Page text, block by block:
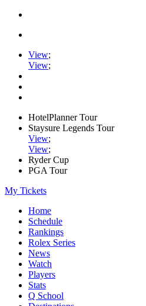
View;
View;
HotelPlanner Tour
Staysure Legends Tour
View;
View;
Ryder Cup
PGA Tour
My Tickets
Home
Schedule
Rankings
Rolex Series
News
Watch
Players
Stats
Q School